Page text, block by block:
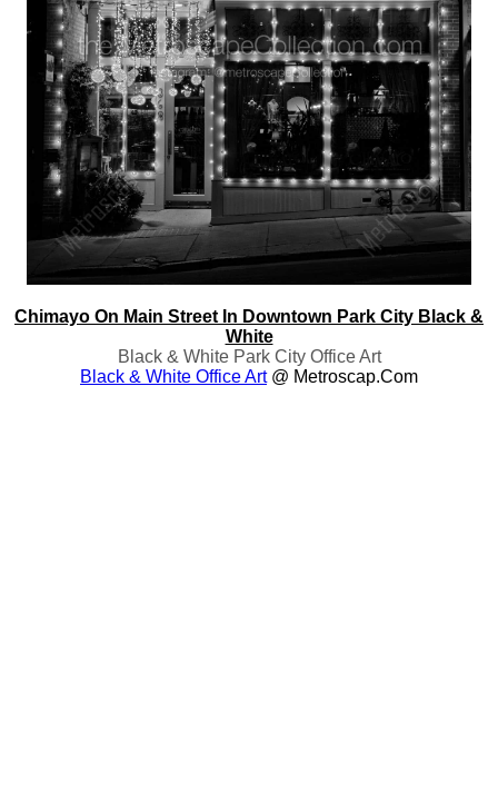
Chimayo On Main Street In Downtown Park City Black &
White
Black & White Park City Office Art
Black & White Office Art@ Metroscap.com